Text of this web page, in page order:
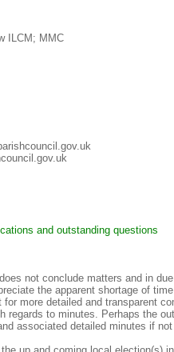
ILCM; MMC
and outstanding questions
not conclude matters and in
the apparent shortage of
more detailed and transparent
regards to minutes. Perhaps the
associated detailed minutes if